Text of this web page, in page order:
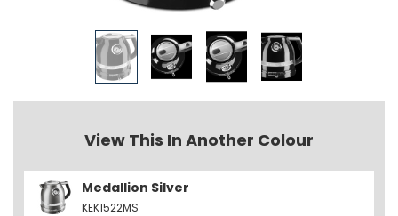
View This In Another Colour
Medallion Silver
KEK1522MS